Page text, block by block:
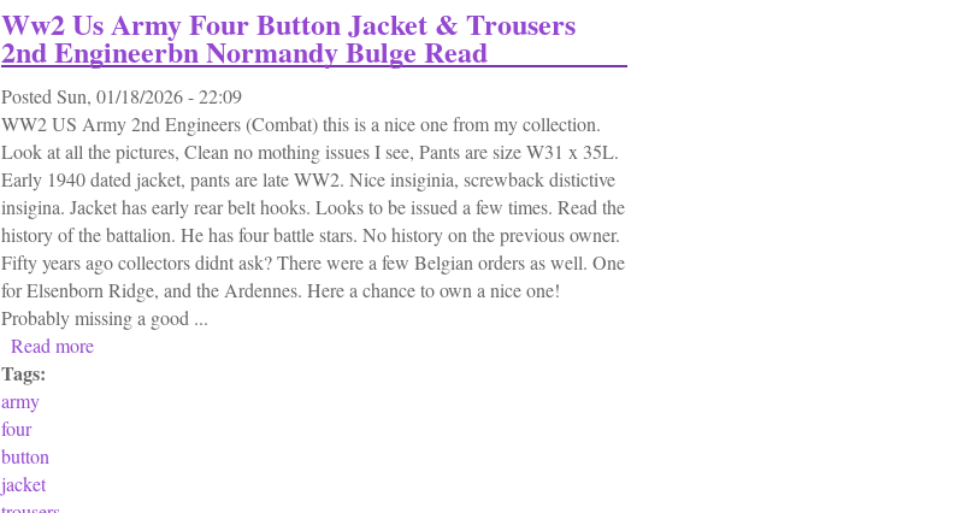
Ww2 Us Army Four Button Jacket & Trousers
2nd Engineerbn Normandy Bulge Read
Posted Sun, 01/18/2026 - 22:09
WW2 US Army 2nd Engineers (Combat) this is a nice one from my collection.
Look at all the pictures, Clean no mothing issues I see, Pants are size W31 x 35L.
Early 1940 dated jacket, pants are late WW2. Nice insiginia, screwback distictive
insigina. Jacket has early rear belt hooks. Looks to be issued a few times. Read the
history of the battalion. He has four battle stars. No history on the previous owner.
Fifty years ago collectors didnt ask? There were a few Belgian orders as well. One
for Elsenborn Ridge, and the Ardennes. Here a chance to own a nice one!
Probably missing a good ...
Read more
Tags:
army
four
button
jacket